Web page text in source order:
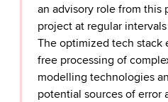
an advisory role from this
project at regular
The optimized tech stack
free processing of
modelling technologies
potential sources of error